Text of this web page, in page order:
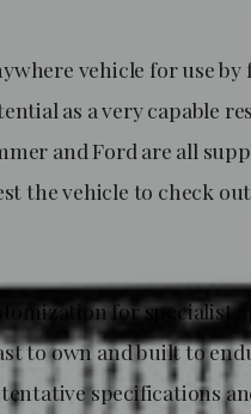
vehicle for use by
as a very capable
and Ford are all
the vehicle to check
for specialist
to own and built to
specifications